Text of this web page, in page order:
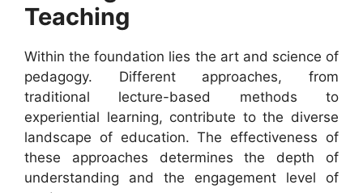
Teaching
Within the foundation lies the art and science of
pedagogy. Different approaches, from
traditional lecture-based methods to
experiential learning, contribute to the diverse
landscape of education. The effectiveness of
these approaches determines the depth of
understanding and the engagement level of